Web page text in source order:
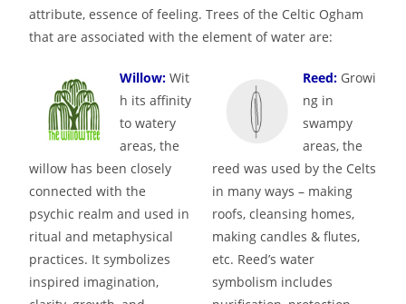
attribute, essence of feeling. Trees of the Celtic Ogham
that are associated with the element of water are:
Willow:Wit
h its affinity
to watery
areas, the
willow has been closely
connected with the
psychic realm and used in
ritual and metaphysical
practices. It symbolizes
inspired imagination,
Reed: Growi
ng in
swampy
areas, the
reed was used by the Celts
in many ways – making
roofs, cleansing homes,
making candles & flutes,
etc. Reed’s water
symbolism includes